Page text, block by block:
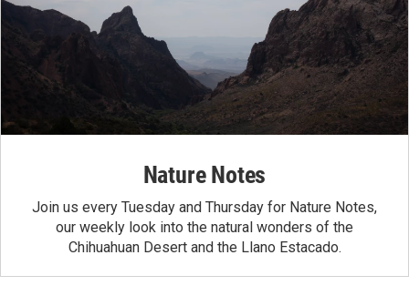
Nature Notes
Join us every Tuesday and Thursday for Nature Notes,
our weekly look into the natural wonders of the
Chihuahuan Desert and the Llano Estacado.